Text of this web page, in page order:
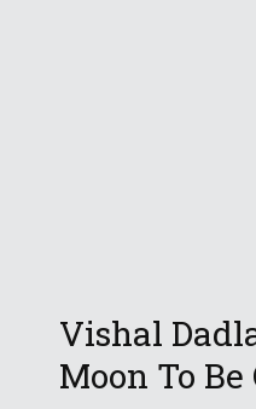
Vishal
Moon To Be